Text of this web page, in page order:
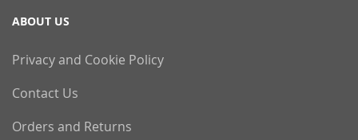
ABOUT US
Privacy and Cookie Policy
Contact Us
Orders and Returns